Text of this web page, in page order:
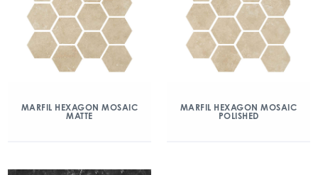
MARFIL HEXAGON MOSAIC
MATTE
MARFIL HEXAGON MOSAIC
POLISHED